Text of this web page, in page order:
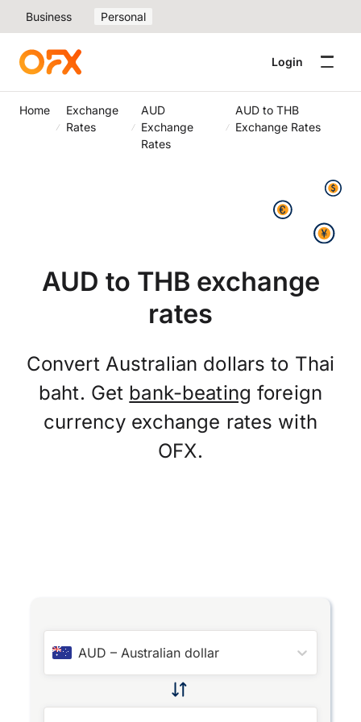
Business Personal
Login
Home
Exchange
Rates
AUD
Exchange
Rates
AUD to THB
Exchange Rates
AUD to THB exchange
rates
Convert Australian dollars to Thai
baht. Get bank-beating foreign
currency exchange rates with
OFX.
AUD –Australian dollar